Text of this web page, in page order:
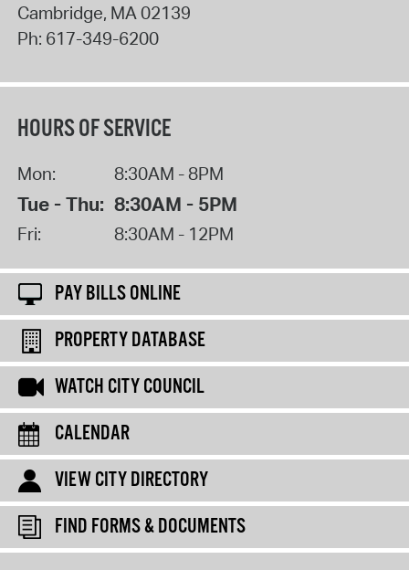
Cambridge, MA02139
Ph: 617-349-6200
HOURS OF SERVICE
Mon: 8:30AM - 8PM
Tue - Thu: 8:30AM - 5PM
Fri: 8:30AM - 12PM
PAY BILLS ONLINE
PROPERTY DATABASE
WATCH CITY COUNCIL
CALENDAR
VIEW CITY DIRECTORY
FIND FORMS & DOCUMENTS